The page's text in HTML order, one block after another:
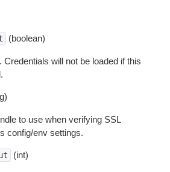
(boolean)
Credentials will not be loaded if this
to use when verifying SSL
config/env settings.
(int)